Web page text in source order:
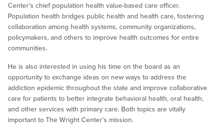
Center’s chief population health value-based care officer.
Population health bridges public health and health care, fostering
collaboration among health systems, community organizations,
policymakers, and others to improve health outcomes for entire
communities.
He is also interested in using his time on the board as an
opportunity to exchange ideas on new ways to address the
addiction epidemic throughout the state and improve collaborative
care for patients to better integrate behavioral health, oral health,
and other services with primary care. Both topics are vitally
important to The Wright Center’s mission.